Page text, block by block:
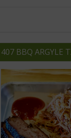
407 BBQ ARGYLE